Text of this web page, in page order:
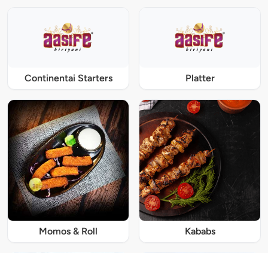
Continentai Starters Platter
Momos & Roll Kababs